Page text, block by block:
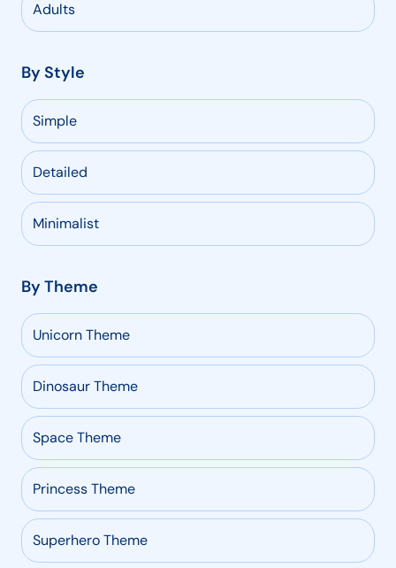
Adults
By Style
Simple
Detailed
Minimalist
By Theme
Unicorn Theme
Dinosaur Theme
Space Theme
Princess Theme
Superhero Theme